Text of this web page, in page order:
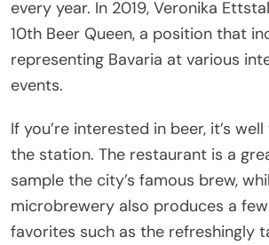
every year. In 2019, Veronika
10th Beer Queen, a position that
representing Bavaria at various
events.
If you’re interested in beer, it’s
the station. The restaurant is a
sample the city’s famous brew,
microbrewery also produces a
favorites such as the refreshingly